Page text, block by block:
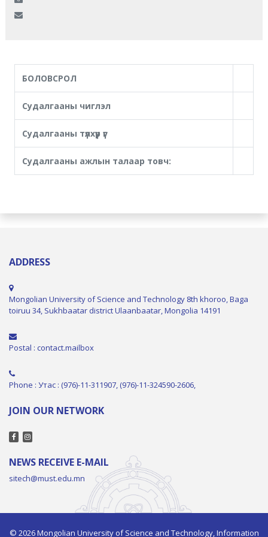
БОЛОВСРОЛ
Судалгааны чиглэл
Судалгааны түлхүүр үг
Судалгааны ажлын талаар товч:
ADDRESS
Mongolian University of Science and Technology 8th khoroo, Baga
toiruu 34, Sukhbaatar district Ulaanbaatar, Mongolia 14191
Postal : contact.mailbox
Phone : Утас : (976)-11-311907, (976)-11-324590-2606,
JOIN OUR NETWORK
NEWS RECEIVE E-MAIL
sitech@must.edu.mn
© 2026 Mongolian University of Science and Technology, Information